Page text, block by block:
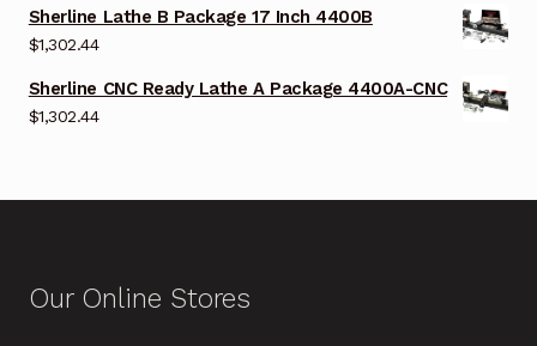
Sherline Lathe B Package 17 Inch 4400B
$1,302.44
Sherline CNC Ready Lathe A Package 4400A-CNC
$1,302.44
Our Online Stores